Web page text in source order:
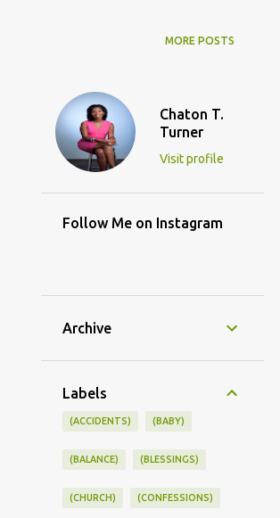
MORE POSTS
Chaton T.
Turner
Visit profile
Follow Me on Instagram
Archive
Labels
(ACCIDENTS) (BABY)
(BALANCE) (BLESSINGS)
(CHURCH) (CONFESSIONS)